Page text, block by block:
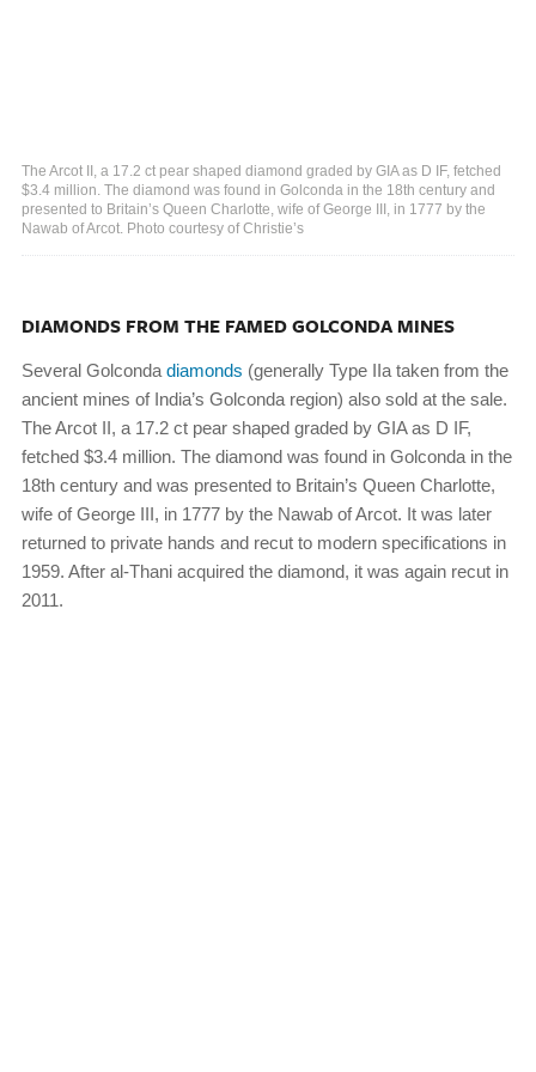
The Arcot II, a 17.2 ct pear shaped diamond graded by GIA as D IF, fetched
$3.4 million. The diamond was found in Golconda in the 18th century and
presented to Britain’s Queen Charlotte, wife of George III, in 1777 by the
Nawab of Arcot. Photo courtesy of Christie’s
DIAMONDS FROM THE FAMED GOLCONDA MINES
Several Golconda diamonds (generally Type IIa taken from the
ancient mines of India’s Golconda region) also sold at the sale.
The Arcot II, a 17.2 ct pear shaped graded by GIA as D IF,
fetched $3.4 million. The diamond was found in Golconda in the
18th century and was presented to Britain’s Queen Charlotte,
wife of George III, in 1777 by the Nawab of Arcot. It was later
returned to private hands and recut to modern specifications in
1959. After al-Thani acquired the diamond, it was again recut in
2011.